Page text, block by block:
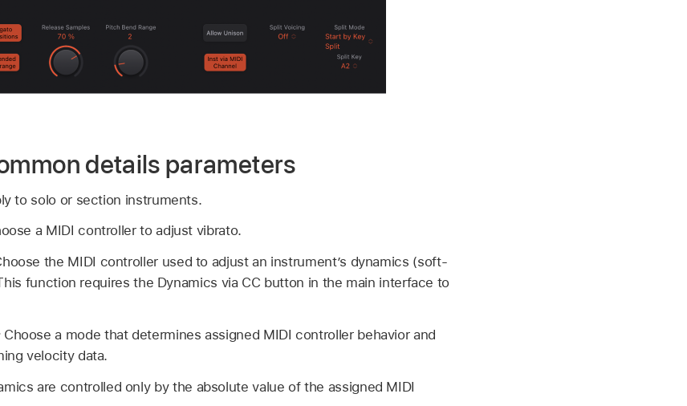
details parameters
to solo or section instruments.
a MIDI controller to adjust vibrato.
the MIDI controller used to adjust an instrument’s dynamics (soft-
function requires the Dynamics via CC button in the main interface to
Choose a mode that determines assigned MIDI controller behavior and
velocity data.
are controlled only by the absolute value of the assigned MIDI